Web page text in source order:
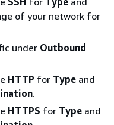
of your network for
under Outbound
HTTP for Type and
.
HTTPS for Type and